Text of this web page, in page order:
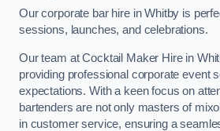
Our corporate bar hire in Whitby is
sessions, launches, and celebrations.
Our team at Cocktail Maker Hire in
providing professional corporate event
expectations. With a keen focus on
bartenders are not only masters of
in customer service, ensuring a